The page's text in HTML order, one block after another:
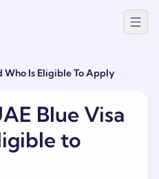
Who Is Eligible To Apply
Blue Visa
to